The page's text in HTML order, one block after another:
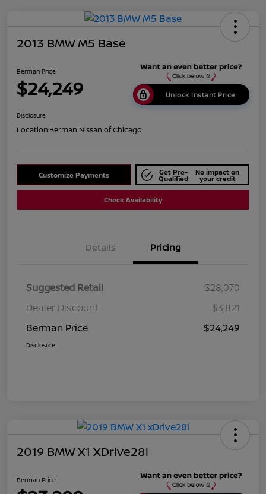
2013 BMW M5 Base
Berman Price
$24,249 Unlock Instant Price
Disclosure
Location:Berman Nissan of Chicago
Customize Payments Get Pre-
Qualified
No impact on
your credit
Check Availability
Details Pricing
Suggested Retail
$28,070
Dealer Discount
$3,821
Berman Price
$24,249
Disclosure
2019 BMW X1 XDrive28i
Berman Price